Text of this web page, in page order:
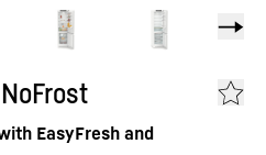
EasyFresh and